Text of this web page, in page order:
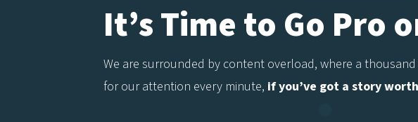
It’s Time to Go Pro
We are surrounded by content overload, where a
for our attention every minute, if you’ve got a story